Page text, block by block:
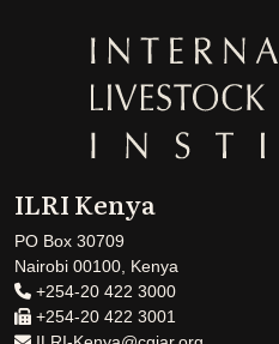
ILRI Kenya
PO Box 30709
Nairobi 00100, Kenya
+254-20 422 3000
+254-20 422 3001